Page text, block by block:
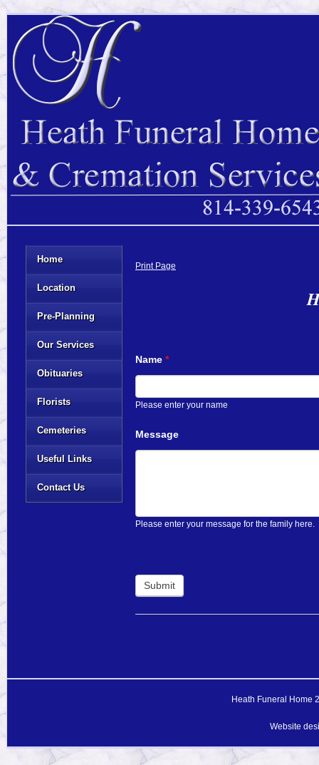
Home
Location
Pre-Planning
Our Services
Obituaries
Florists
Cemeteries
Useful Links
Contact Us
Print Page
Name *
Please enter your name
Message
Please enter your message for the family here.
Heath Funeral Home
Website